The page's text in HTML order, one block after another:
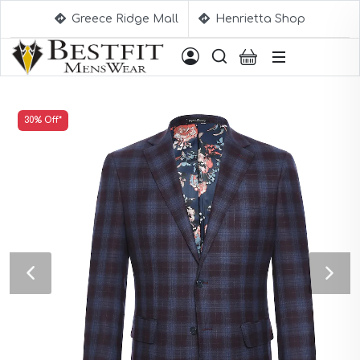
Greece Ridge Mall Henrietta Shop
Aqua Blue Suits
Beige Suits
Berry Suits
Black Suits
Black & White Suits
Black Blue Suits
Black Stripe Suits
Black(Sharkskin) Suits
Blue Suits
Blue Black Suits
Blue Checked Suits
Blue Purple Suits
Brick Red Suits
Brown Suits
30% Off*